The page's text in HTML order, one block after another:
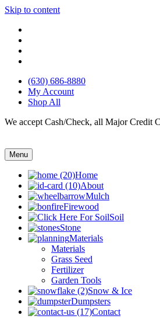
Skip to content
(630) 686-8880
My Account
Shop All
We accept Cash/Check, all Major Credit
Menu
Home
About
Mulch
Firewood
Soil
Stone
Materials
Materials
Grass Seed
Fertilizer
Garden Tools
Snow & Ice
Dumpsters
Contact